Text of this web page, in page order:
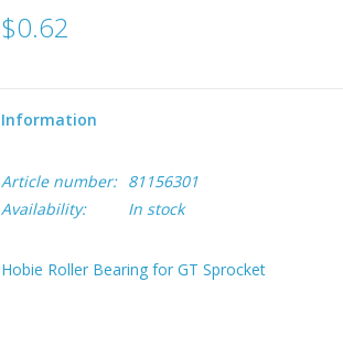
$0.62
Information
Article number:
81156301
Availability:
In stock
Hobie Roller Bearing for GT Sprocket